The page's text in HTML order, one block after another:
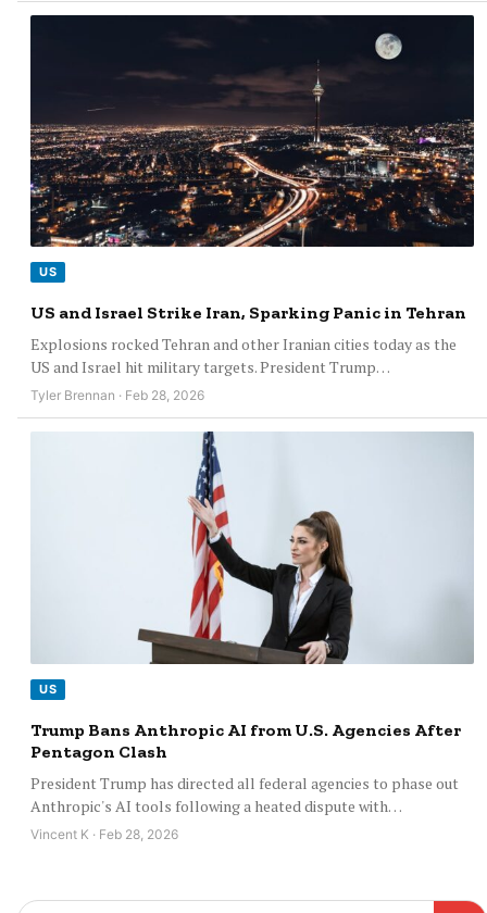
US
US and Israel Strike Iran, Sparking Panic in Tehran
Explosions rocked Tehran and other Iranian cities today as the
US and Israel hit military targets. President Trump…
Tyler Brennan · Feb 28, 2026
US
Trump Bans Anthropic AI from U.S. Agencies After
Pentagon Clash
President Trump has directed all federal agencies to phase out
Anthropic's AI tools following a heated dispute with…
Vincent K · Feb 28, 2026